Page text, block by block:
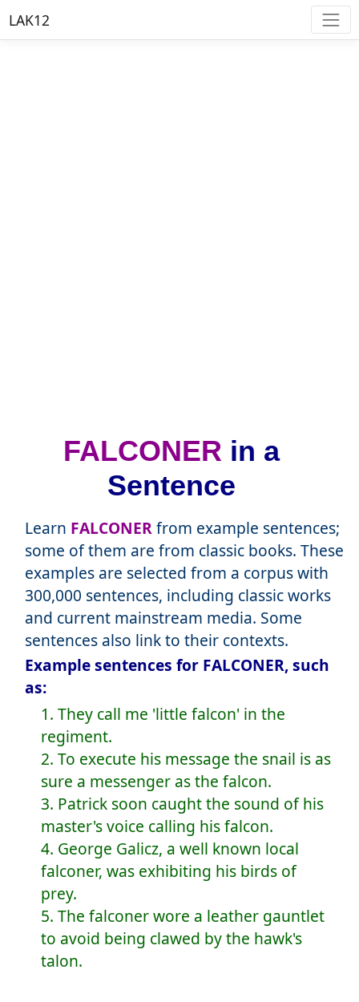
LAK12
FALCONER in a
Sentence
Learn FALCONERfrom example sentences;
some of them are from classic books. These
examples are selected from a corpus with
300,000 sentences, including classic works
and current mainstream media. Some
sentences also link to their contexts.
Example sentences for FALCONER, such
as:
1. They call me 'little falcon' in the
regiment.
2. To execute his message the snail is as
sure a messenger as the falcon.
3. Patrick soon caught the sound of his
master's voice calling his falcon.
4. George Galicz, a well known local
falconer, was exhibiting his birds of
prey.
5. The falconer wore a leather gauntlet
to avoid being clawed by the hawk's
talon.